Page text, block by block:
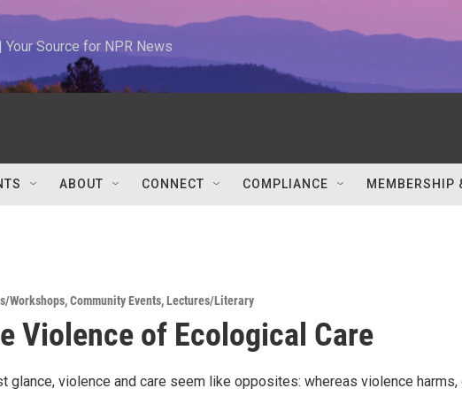
Source for NPR News
ABOUT CONNECT COMPLIANCE MEMBERSHIP
Workshops,Community Events,Lectures/Literary
Violence of Ecological Care
glance, violence and care seem like opposites: whereas violence harms,